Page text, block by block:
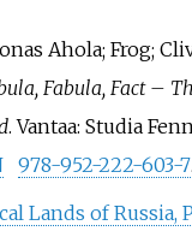
Ahola; Frog;
Fabula, Fact –
. Vantaa: Studia
978-952-222-603-7.
Lands of Russia,